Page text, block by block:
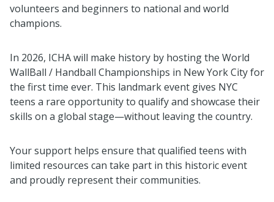
volunteers and beginners to national and world
champions.
In 2026, ICHA will make history by hosting the World
WallBall / Handball Championships in New York City for
the first time ever. This landmark event gives NYC
teens a rare opportunity to qualify and showcase their
skills on a global stage—without leaving the country.
Your support helps ensure that qualified teens with
limited resources can take part in this historic event
and proudly represent their communities.